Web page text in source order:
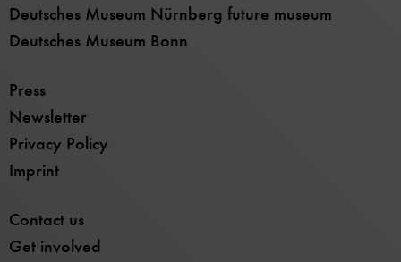
Deutsches Museum Nürnberg future museum
Deutsches Museum Bonn
Press
Newsletter
Privacy Policy
Imprint
Contact us
Get involved